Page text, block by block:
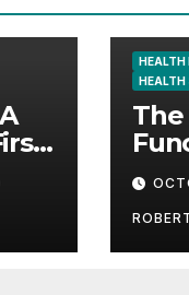
HEALTH
HEALTH
The
UK